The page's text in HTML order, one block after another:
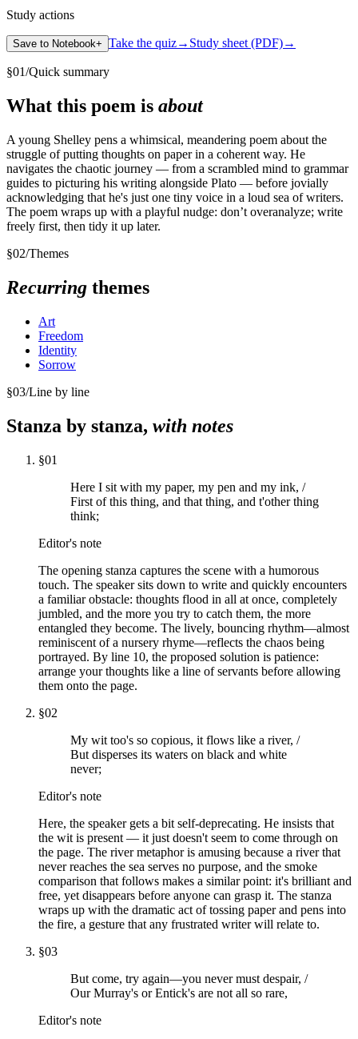
Study actions
Save to Notebook+ Take the quiz→ Study sheet (PDF)→
§01/Quick summary
What this poem is about
A young Shelley pens a whimsical, meandering poem about the
struggle of putting thoughts on paper in a coherent way. He
navigates the chaotic journey — from a scrambled mind to grammar
guides to picturing his writing alongside Plato — before jovially
acknowledging that he's just one tiny voice in a loud sea of writers.
The poem wraps up with a playful nudge: don’t overanalyze; write
freely first, then tidy it up later.
§02/Themes
Recurring themes
Art
Freedom
Identity
Sorrow
§03/Line by line
Stanza by stanza, with notes
§01
Here I sit with my paper, my pen and my ink, /
First of this thing, and that thing, and t'other thing
think;
Editor's note
The opening stanza captures the scene with a humorous
touch. The speaker sits down to write and quickly encounters
a familiar obstacle: thoughts flood in all at once, completely
jumbled, and the more you try to catch them, the more
entangled they become. The lively, bouncing rhythm—almost
reminiscent of a nursery rhyme—reflects the chaos being
portrayed. By line 10, the proposed solution is patience:
arrange your thoughts like a line of servants before allowing
them onto the page.
§02
My wit too's so copious, it flows like a river, /
But disperses its waters on black and white
never;
Editor's note
Here, the speaker gets a bit self-deprecating. He insists that
the wit is present — it just doesn't seem to come through on
the page. The river metaphor is amusing because a river that
never reaches the sea serves no purpose, and the smoke
comparison that follows makes a similar point: it's brilliant and
free, yet disappears before anyone can grasp it. The stanza
wraps up with the dramatic act of tossing paper and pens into
the fire, a gesture that any frustrated writer will relate to.
§03
But come, try again—you never must despair, /
Our Murray's or Entick's are not all so rare,
Editor's note